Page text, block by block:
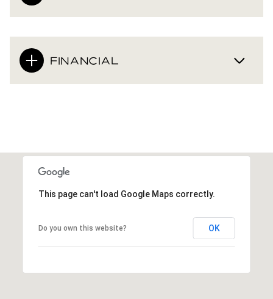
FINANCIAL
This page can't load Google Maps correctly.
Do you own this website? OK